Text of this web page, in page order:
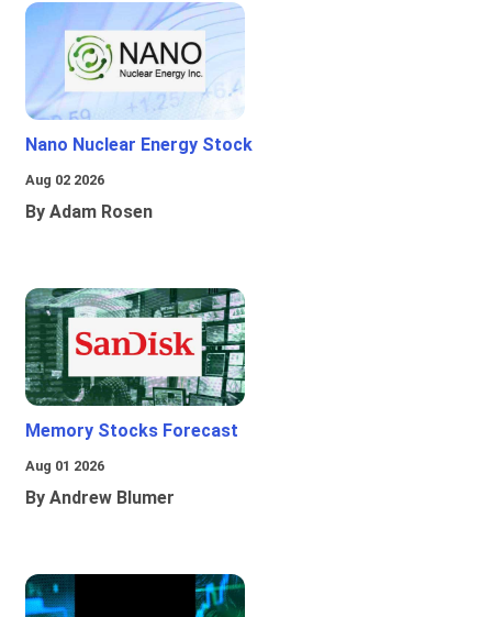
Nano Nuclear Energy Stock
Aug 02 2026
By Adam Rosen
Memory Stocks Forecast
Aug 01 2026
By Andrew Blumer